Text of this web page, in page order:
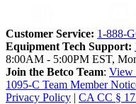
Customer Service: 1-888-
Equipment Tech Support:
8:00AM - 5:00PM EST,
Join the Betco Team: View
1095-C Team Member
Privacy Policy | CA CC §